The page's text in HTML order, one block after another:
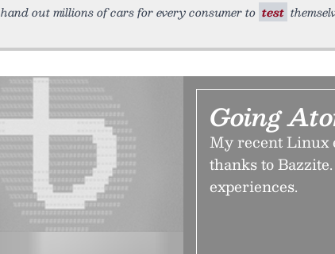
hand out millions of cars for every consumer to test
Going
My recent Linux
thanks to
experiences.